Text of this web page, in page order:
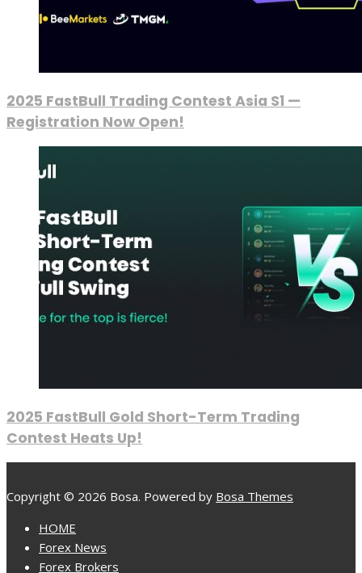
2025 FastBull Trading Contest Asia S1 —
Registration Now Open!
2025 FastBull Gold Short-Term Trading
Contest Heats Up!
Copyright © 2026 Bosa. Powered by Bosa Themes
HOME
Forex News
Forex Brokers